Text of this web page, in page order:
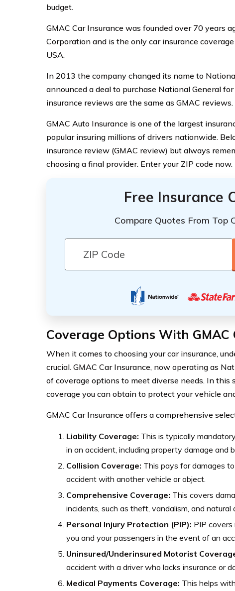
budget.
GMAC Car Insurance was founded over 70 years
Corporation and is the only car insurance
USA.
In 2013 the company changed its name to
announced a deal to purchase National General
insurance reviews are the same as GMAC reviews.
GMAC Auto Insurance is one of the largest
popular insuring millions of drivers nationwide.
insurance review (GMAC review) but always
choosing a final provider. Enter your ZIP code now.
Free Insurance
Compare Quotes From Top
Coverage Options With GMAC
When it comes to choosing your car insurance,
crucial. GMAC Car Insurance, now operating as
of coverage options to meet diverse needs. In this
coverage you can obtain to protect your vehicle
GMAC Car Insurance offers a comprehensive
Liability Coverage: This is typically
in an accident, including property damage and
Collision Coverage: This pays for damages
accident with another vehicle or object.
Comprehensive Coverage: This covers
incidents, such as theft, vandalism, and natural
Personal Injury Protection (PIP): PIP
you and your passengers in the event of an
Uninsured/Underinsured Motorist
accident with a driver who lacks insurance or
Medical Payments Coverage: This helps